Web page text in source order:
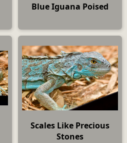
Blue Iguana Poised
Scales Like Precious
Stones